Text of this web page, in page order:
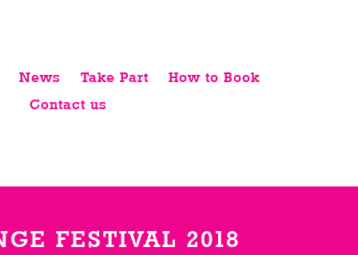
News Take Part
How to Book
Contact us
FESTIVAL 2018